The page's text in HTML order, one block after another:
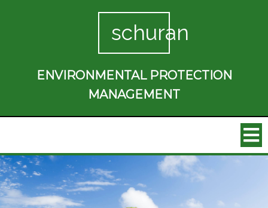
schuran
ENVIRONMENTAL PROTECTION
MANAGEMENT